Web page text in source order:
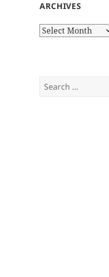
ARCHIVES
Archives
Search
for: